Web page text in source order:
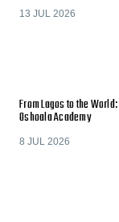
13 JUL 2026
From Lagos to the
Oshoala Academy
8 JUL 2026